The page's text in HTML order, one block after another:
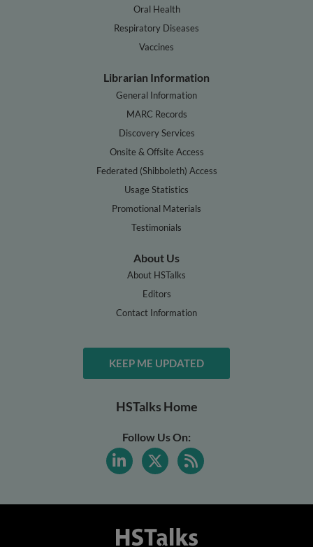
Oral Health
Respiratory Diseases
Vaccines
Librarian Information
General Information
MARC Records
Discovery Services
Onsite & Offsite Access
Federated (Shibboleth) Access
Usage Statistics
Promotional Materials
Testimonials
About Us
About HSTalks
Editors
Contact Information
KEEP ME UPDATED
HSTalks Home
Follow Us On: